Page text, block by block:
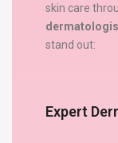
skin care
stand out:
Expert